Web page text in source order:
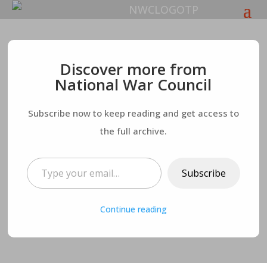
The Rampant
Darkness and
Deception in the
Church
Discover more from
National War Council
Subscribe now to keep reading and get access to
the full archive.
Type your email…
Subscribe
Continue reading